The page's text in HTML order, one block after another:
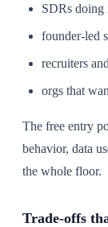
SDRs doing
founder-led
recruiters
orgs that
The free entry
behavior, data
the whole floor.
Trade-offs